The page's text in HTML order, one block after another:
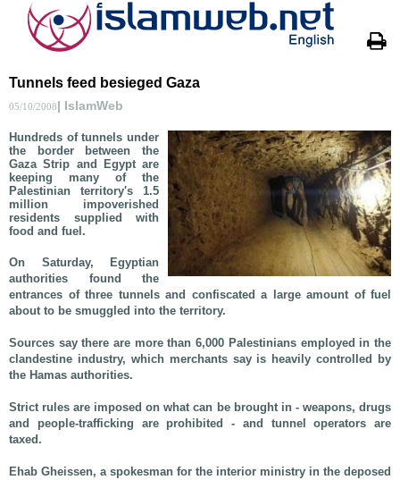
Tunnels feed besieged Gaza
05/10/2008| IslamWeb
Hundreds of tunnels under
the border between the
Gaza Strip and Egypt are
keeping many of the
Palestinian territory's 1.5
million impoverished
residents supplied with
food and fuel.
On Saturday, Egyptian
authorities found the
entrances of three tunnels and confiscated a large amount of fuel
about to be smuggled into the territory.
Sources say there are more than 6,000 Palestinians employed in the
clandestine industry, which merchants say is heavily controlled by
the Hamas authorities.
Strict rules are imposed on what can be brought in - weapons, drugs
and people-trafficking are prohibited - and tunnel operators are
taxed.
Ehab Gheissen, a spokesman for the interior ministry in the deposed